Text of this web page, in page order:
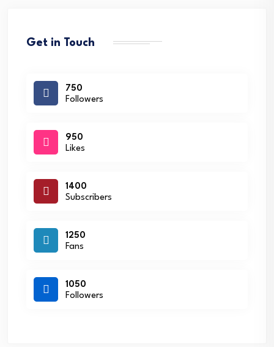
Get in Touch
750
Followers
950
Likes
1400
Subscribers
1250
Fans
1050
Followers